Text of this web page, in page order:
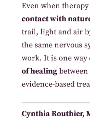
Even when
contact with
trail, light and air
the same nervous
work. It is one way
of healingbetween
evidence-based
Cynthia Routhier,